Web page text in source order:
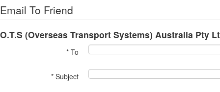
Email To Friend
O.T.S (Overseas Transport Systems) Australia Pty
* To
* Subject